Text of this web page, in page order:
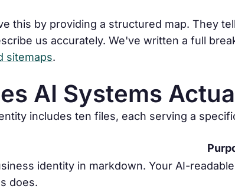
this by providing a structured map. They
us accurately. We've written a full
sitemaps.
AI Systems
includes ten files, each serving a
identity in markdown. Your AI-
does.